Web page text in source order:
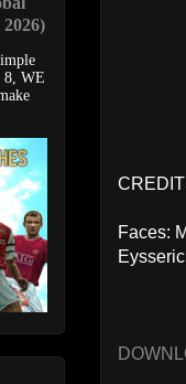
Faces:
Eysseric
8, WE